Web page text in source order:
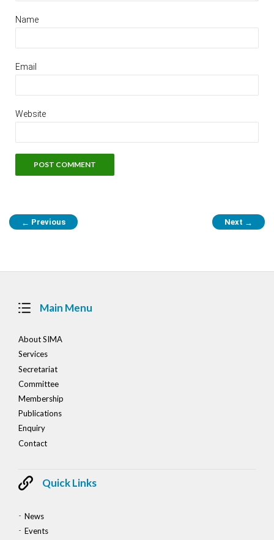
Name
Email
Website
← Previous Next →
Main Menu
About SIMA
Services
Secretariat
Committee
Membership
Publications
Enquiry
Contact
Quick Links
News
Events